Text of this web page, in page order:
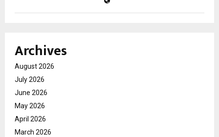
Archives
August 2026
July 2026
June 2026
May 2026
April 2026
March 2026